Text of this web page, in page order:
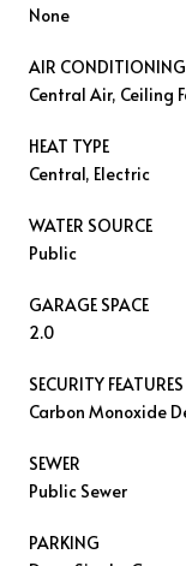
None
AIR CONDITIONING
Central Air, Ceiling
HEAT TYPE
Central, Electric
WATER SOURCE
Public
GARAGE SPACE
2.0
SECURITY FEATURES
Carbon Monoxide
SEWER
Public Sewer
PARKING